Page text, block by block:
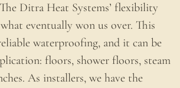
Ditra Heat Systems’ flexibility
eventually won us over. This
waterproofing, and it can be
floors, shower floors, steam
As installers, we have the